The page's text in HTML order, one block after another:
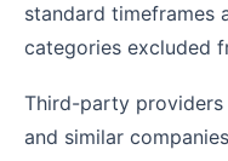
standard timeframes
categories excluded
Third-party providers
and similar